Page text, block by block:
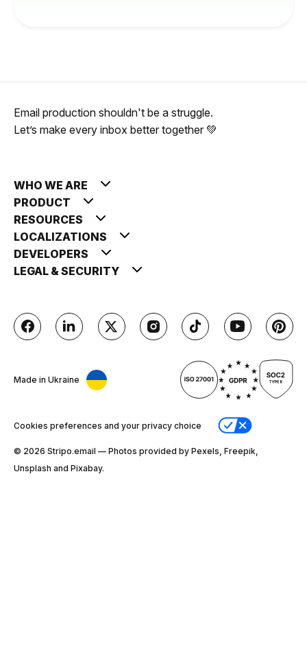
Email production shouldn't be a struggle.
Let’s make every inbox better together 💚
WHO WE ARE
PRODUCT
RESOURCES
LOCALIZATIONS
DEVELOPERS
LEGAL & SECURITY
Made in Ukraine
Cookies preferences and your privacy choice
© 2026 Stripо.email — Photos provided by Pexels, Freepik,
Unsplash and Pixabay.